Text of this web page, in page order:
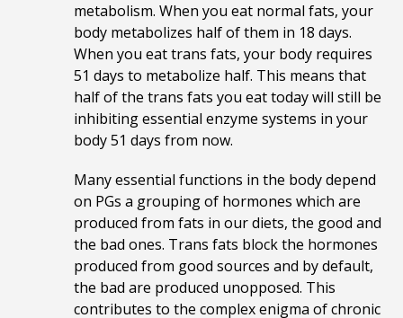
metabolism. When you eat normal fats, your
body metabolizes half of them in 18 days.
When you eat trans fats, your body requires
51 days to metabolize half. This means that
half of the trans fats you eat today will still be
inhibiting essential enzyme systems in your
body 51 days from now.
Many essential functions in the body depend
on PGs a grouping of hormones which are
produced from fats in our diets, the good and
the bad ones. Trans fats block the hormones
produced from good sources and by default,
the bad are produced unopposed. This
contributes to the complex enigma of chronic